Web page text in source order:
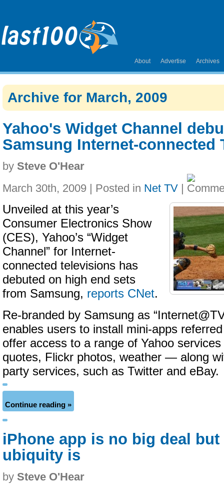
About Advertise Archives
Archive for March, 2009
Yahoo's Widget Channel
Samsung Internet-connected
by Steve O'Hear
March 30th, 2009 | Posted in Net TV |
Unveiled at this year’s
Consumer Electronics Show
(CES), Yahoo’s “Widget
Channel” for Internet-
connected televisions has
debuted on high end sets
from Samsung, reports CNet.
Re-branded by Samsung as
enables users to install mini-apps
offer access to a range of Yahoo
quotes, Flickr photos, weather — along
party services, such as Twitter and eBay.
Continue reading »
iPhone app is no big deal but
ubiquity is
by Steve O'Hear